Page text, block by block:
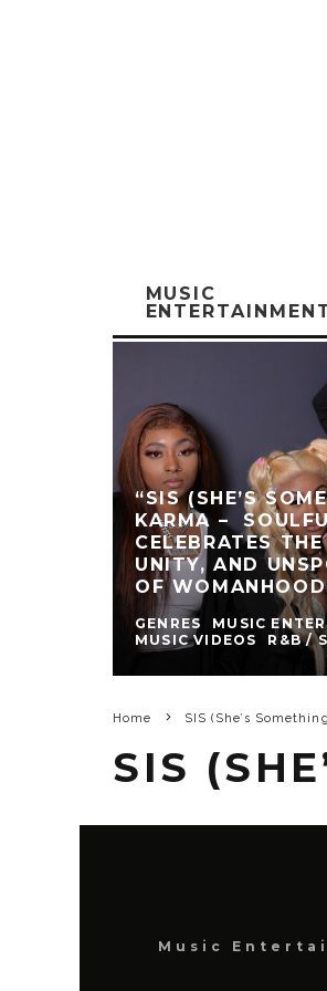
MUSIC
“SIS (SHE’S
KARMA –
CELEBRATES
UNITY, AND
OF WOMANHOOD
GENRES
MUSIC
MUSIC VIDEOS
R&B /
Home SIS (She’s
SIS
Music